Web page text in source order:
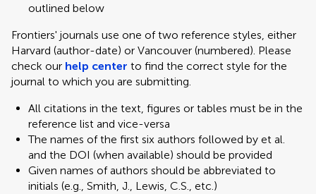
outlined below
Frontiers' journals use one of two reference styles, either
Harvard (author-date) or Vancouver (numbered). Please
check our help center to find the correct style for the
journal to which you are submitting.
All citations in the text, figures or tables must be in the
reference list and vice-versa
The names of the first six authors followed by et al.
and the DOI (when available) should be provided
Given names of authors should be abbreviated to
initials (e.g., Smith, J., Lewis, C.S., etc.)